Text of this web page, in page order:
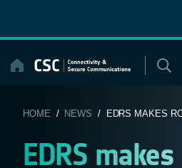
content
HOME / NEWS / EDRS MAKES
EDRS